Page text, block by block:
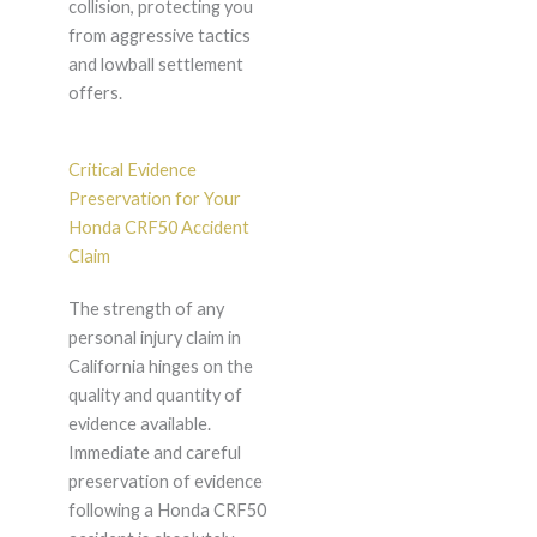
collision, protecting you
from aggressive tactics
and lowball settlement
offers.
Critical Evidence
Preservation for Your
Honda CRF50 Accident
Claim
The strength of any
personal injury claim in
California hinges on the
quality and quantity of
evidence available.
Immediate and careful
preservation of evidence
following a Honda CRF50